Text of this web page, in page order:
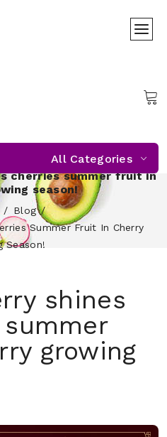
All Categories
cherries summer fruit in
season!
Blog
Summer Fruit In Cherry
Season!
shines
growing